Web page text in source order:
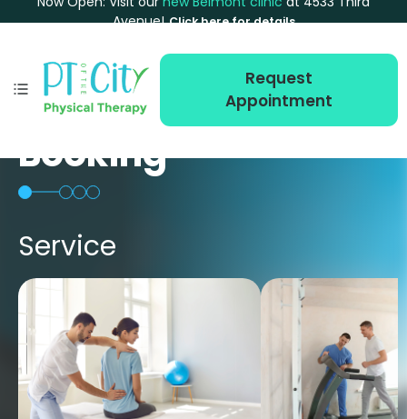
Avenue! Click here for details
Request
Appointment
Booking
Service